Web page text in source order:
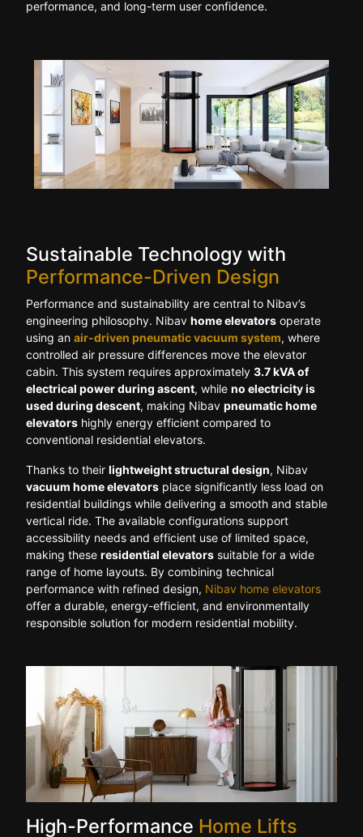
performance, and long-term user confidence.
Sustainable Technology with
Performance-Driven Design
Performance and sustainability are central to Nibav’s
engineering philosophy. Nibav home elevators operate
using an air-driven pneumatic vacuum system, where
controlled air pressure differences move the elevator
cabin. This system requires approximately 3.7 kVA of
electrical power during ascent, while no electricity is
used during descent, making Nibav pneumatic home
elevators highly energy efficient compared to
conventional residential elevators.
Thanks to their lightweight structural design, Nibav
vacuum home elevators place significantly less load on
residential buildings while delivering a smooth and stable
vertical ride. The available configurations support
accessibility needs and efficient use of limited space,
making these residential elevators suitable for a wide
range of home layouts. By combining technical
performance with refined design, Nibav home elevators
offer a durable, energy-efficient, and environmentally
responsible solution for modern residential mobility.
High-Performance Home Lifts